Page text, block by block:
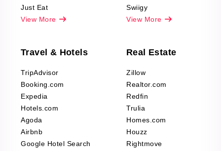
Just Eat
View More
Swiigy
View More
Travel & Hotels
TripAdvisor
Booking.com
Expedia
Hotels.com
Agoda
Airbnb
Google Hotel Search
Real Estate
Zillow
Realtor.com
Redfin
Trulia
Homes.com
Houzz
Rightmove